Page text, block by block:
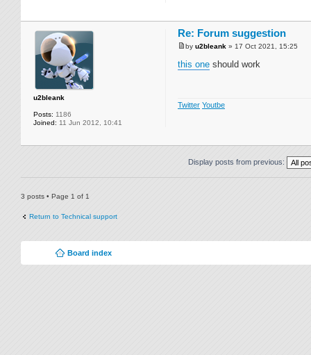
u2bleank
Posts: 1186
Joined: 11 Jun 2012, 10:41
Re: Forum suggestion
by u2bleank » 17 Oct 2021, 15:25
this one should work
Twitter Youtbe
Display posts from previous:
3 posts • Page 1 of 1
Return to Technical support
Board index